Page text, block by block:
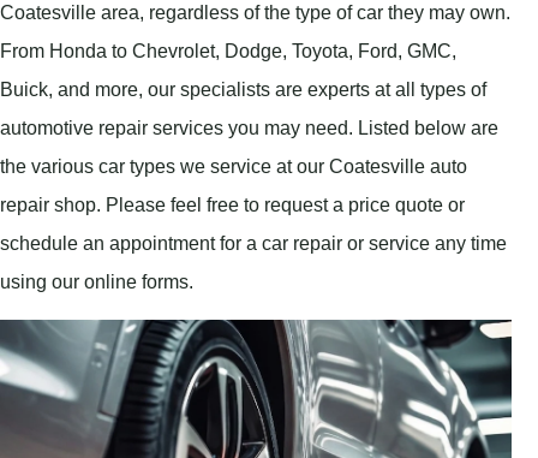
Coatesville area, regardless of the type of car they may own.
From Honda to Chevrolet, Dodge, Toyota, Ford, GMC,
Buick, and more, our specialists are experts at all types of
automotive repair services you may need. Listed below are
the various car types we service at our Coatesville auto
repair shop. Please feel free to request a price quote or
schedule an appointment for a car repair or service any time
using our online forms.